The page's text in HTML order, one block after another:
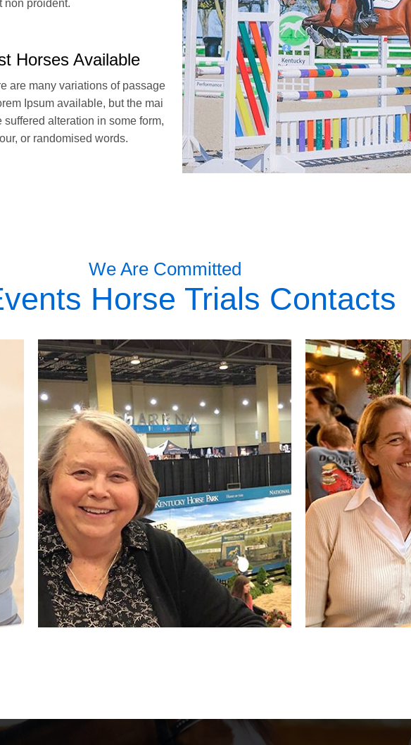
non proident.
Horses Available
are many variations of passage
Ipsum available, but the mai
suffered alteration in some form,
or randomised words.
We Are Committed
Horse Trials Contacts